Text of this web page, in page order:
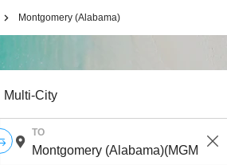
Montgomery (Alabama)
Multi-City
TO